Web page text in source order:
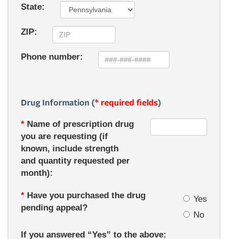
State:
ZIP:
Phone number:
Drug Information (* required fields)
* Name of prescription drug
you are requesting (if
known, include strength
and quantity requested per
month):
* Have you purchased the drug
pending appeal?
Yes
No
If you answered “Yes” to the above: